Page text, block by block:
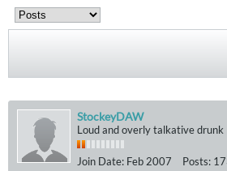
StockeyDAW
Loud and overly talkative drunk
Join Date: Feb 2007 Posts: